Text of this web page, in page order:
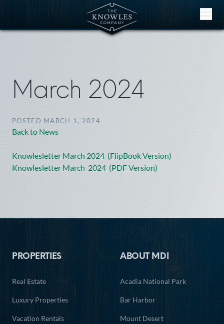
March 2024
POSTED MARCH 1, 2024
Back to News
Knowlesletter March 2024 (FlipBook Version)
Knowlesletter March 2024 (PDF Version)
PROPERTIES
Real Estate
Luxury Properties
Vacation Rentals
ABOUT MDI
Acadia National Park
Bar Harbor
Mount Desert